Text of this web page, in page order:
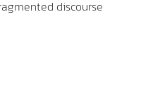
discourse